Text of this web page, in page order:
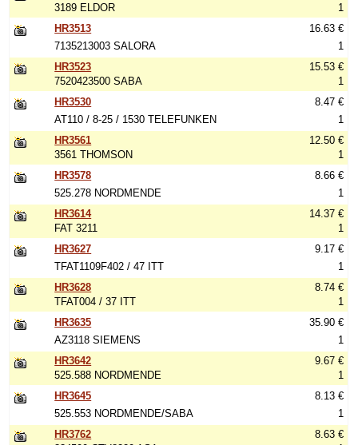
3189 ELDOR
1
HR3513
7135213003 SALORA
16.63 €
1
HR3523
7520423500 SABA
15.53 €
1
HR3530
AT110 / 8-25 / 1530 TELEFUNKEN
8.47 €
1
HR3561
3561 THOMSON
12.50 €
1
HR3578
525.278 NORDMENDE
8.66 €
1
HR3614
FAT 3211
14.37 €
1
HR3627
TFAT1109F402 / 47 ITT
9.17 €
1
HR3628
TFAT004 / 37 ITT
8.74 €
1
HR3635
AZ3118 SIEMENS
35.90 €
1
HR3642
525.588 NORDMENDE
9.67 €
1
HR3645
525.553 NORDMENDE/SABA
8.13 €
1
HR3762
8.63 €